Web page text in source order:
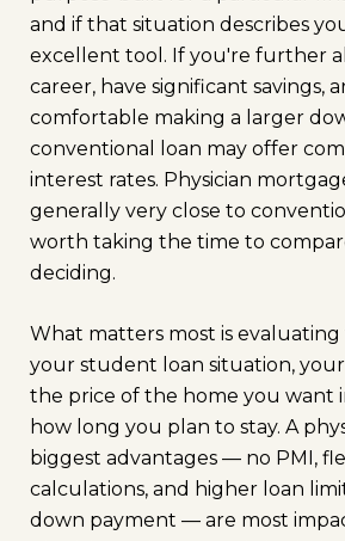
and if that situation describes
excellent tool. If you're further
career, have significant savings,
comfortable making a larger
conventional loan may offer
interest rates. Physician
generally very close to
worth taking the time to
deciding.
What matters most is
your student loan situation,
the price of the home you want
how long you plan to stay. A
biggest advantages — no PMI,
calculations, and higher loan
down payment — are most